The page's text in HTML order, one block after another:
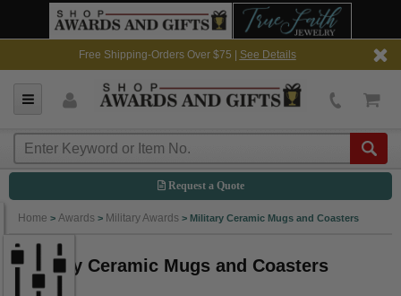
Free Shipping-Orders Over $75 | See Details
Request a Quote
Home > Awards > Military Awards > Military Ceramic Mugs and Coasters
Military Ceramic Mugs and Coasters